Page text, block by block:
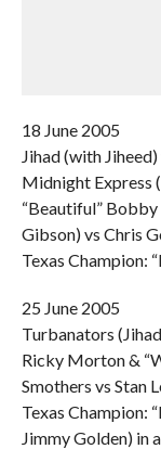
18 June 2005
Jihad (with
Midnight Express
“Beautiful”
Gibson) vs Chris
Texas Champion:
25 June 2005
Turbanators
Ricky Morton &
Smothers vs Stan
Texas Champion:
Jimmy Golden) in